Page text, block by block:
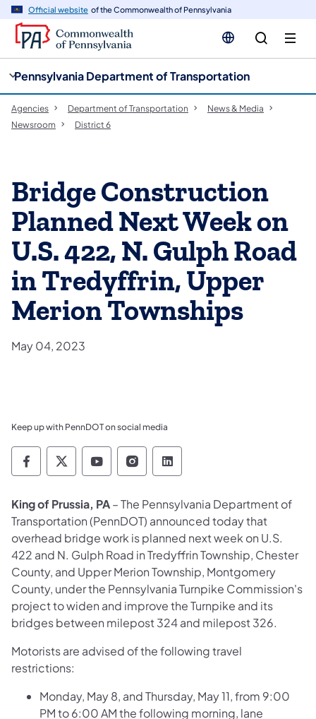
Official website of the Commonwealth of Pennsylvania
Pennsylvania Department of Transportation
Agencies Department of Transportation
News & Media
Newsroom
District 6
Bridge Construction
Planned Next Week on
U.S. 422, N. Gulph Road
in Tredyffrin, Upper
Merion Townships
May 04, 2023
Keep up with PennDOT on social media
Pennsylvania Department of Transportation
Pennsylvania Department of
Pennsylvania Department of
Pennsylvania Department
Pennsylvania
King of Prussia, PA– The Pennsylvania Department of
Transportation (PennDOT) announced today that
overhead bridge work is planned next week on U.S.
422 and N. Gulph Road in Tredyffrin Township, Chester
County, and Upper Merion Township, Montgomery
County, under the Pennsylvania Turnpike Commission's
project to widen and improve the Turnpike and its
bridges between milepost 324 and milepost 326.
Motorists are advised of the following travel
restrictions:
Monday, May 8, and Thursday, May 11, from 9:00
PM to 6:00 AM the following morning, lane